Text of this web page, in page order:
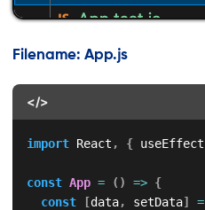
Filename: App.js
</>
import React , { useEffect
const App = ( ) => {
const
[data, setData] =